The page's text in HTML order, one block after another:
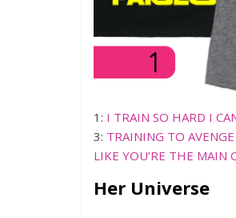
1: I TRAIN SO HARD I
3: TRAINING TO
LIKE YOU’RE THE MAIN
Her Universe